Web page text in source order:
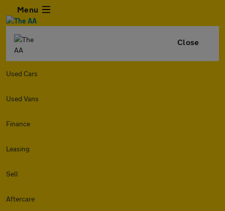
Menu
Close
Used Cars
Used Vans
Finance
Leasing
Sell
Aftercare